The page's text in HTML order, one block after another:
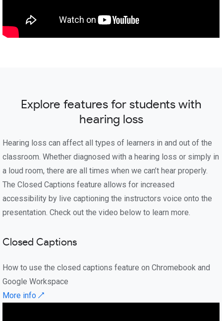
Explore features for students with
hearing loss
Hearing loss can affect all types of learners in and out of the
classroom. Whether diagnosed with a hearing loss or simply in
a loud room, there are all times when we can’t hear properly.
The Closed Captions feature allows for increased
accessibility by live captioning the instructors voice onto the
presentation. Check out the video below to learn more.
Closed Captions
How to use the closed captions feature on Chromebook and
Google Workspace
More info ↗